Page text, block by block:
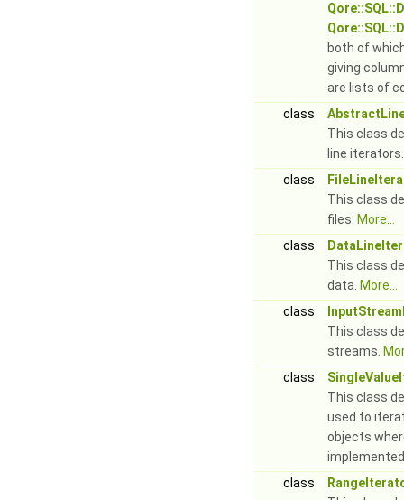
both of
giving
are lists of
class
This class
line
class
This class
files. More...
class
This class
data. More...
class
This class
streams.
class
This class
used to
objects
class